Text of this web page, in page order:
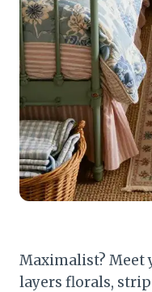
Maximalist? Meet
layers florals,